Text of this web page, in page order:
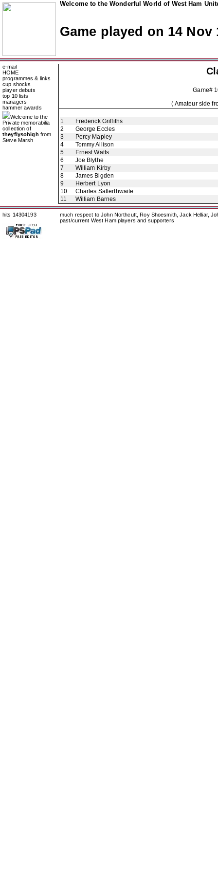
Welcome to the Wonderful World of West Ham
Game played on 14 Nov
e-mail
HOME
programmes & links
cup shocks
player debuts
top 10 lists
managers
hammer awards
Welcome to the
Private memorabilia
collection of
theyflysohigh from
Steve Marsh
( Amateur side
1
Frederick Griffiths
2
George Eccles
3
Percy Mapley
4
Tommy Allison
5
Ernest Watts
6
Joe Blythe
7
William Kirby
8
James Bigden
9
Herbert Lyon
10
Charles Satterthwaite
11
William Barnes
hits 14304193
much respect to John Northcutt, Roy Shoesmith, Jack Helliar,
past/current West Ham players and supporters